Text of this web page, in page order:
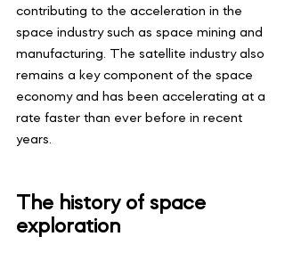
contributing to the acceleration in the
space industry such as space mining and
manufacturing. The satellite industry also
remains a key component of the space
economy and has been accelerating at a
rate faster than ever before in recent
years.
The history of space
exploration